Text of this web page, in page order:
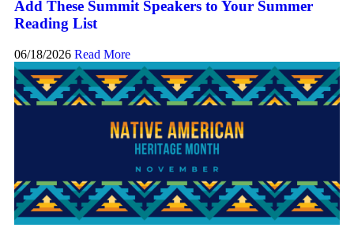
Add These Summit Speakers to Your Summer
Reading List
06/18/2026 Read More